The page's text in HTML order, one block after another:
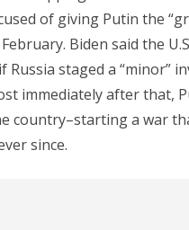
of giving Putin the
Biden said the
Russia staged a “minor”
immediately after that,
country–starting a war
since.